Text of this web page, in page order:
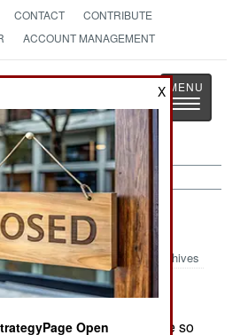
CONTACT
CONTRIBUTE
ACCOUNT MANAGEMENT
Page
as History
Toggle
9, 1999
Archives
Northern Alliance a truce so
X
Open